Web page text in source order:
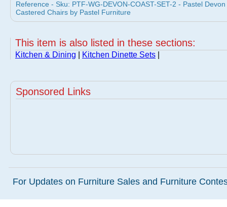
Reference - Sku: PTF-WG-DEVON-COAST-SET-2 - Pastel
Castered Chairs by Pastel Furniture
This item is also listed in these sections:
Kitchen & Dining Kitchen Dinette Sets
Sponsored Links
For Updates on Furniture Sales and Furniture